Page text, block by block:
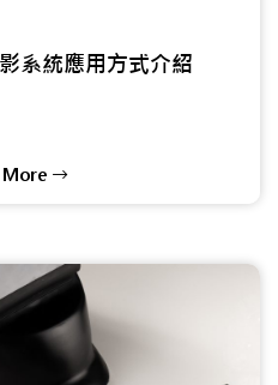
系統應用方式介紹
More